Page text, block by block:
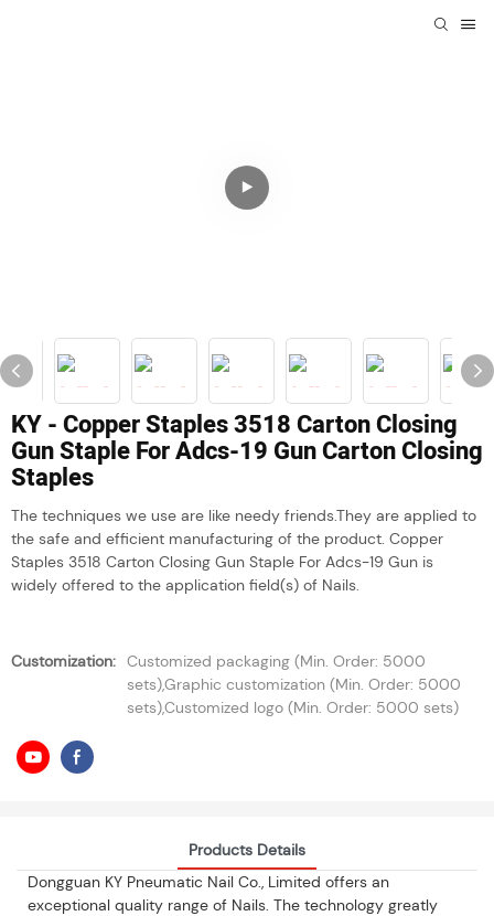
KY - Copper Staples 3518 Carton Closing
Gun Staple For Adcs-19 Gun Carton Closing
Staples
The techniques we use are like needy friends.They are applied to
the safe and efficient manufacturing of the product. Copper
Staples 3518 Carton Closing Gun Staple For Adcs-19 Gun is
widely offered to the application field(s) of Nails.
Customization: Customized packaging (Min. Order: 5000
sets),Graphic customization (Min. Order: 5000
sets),Customized logo (Min. Order: 5000 sets)
Products Details
Dongguan KY Pneumatic Nail Co., Limited offers an
exceptional quality range of Nails. The technology greatly